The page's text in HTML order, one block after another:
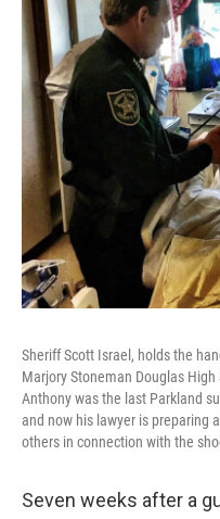
Sheriff Scott Israel, holds the
Marjory Stoneman Douglas
Anthony was the last Parkland
and now his lawyer is preparing
others in connection with the
Seven weeks after a